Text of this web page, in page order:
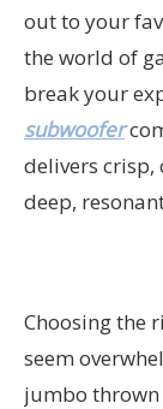
out to your
the world of
break your
subwoofer
delivers
deep,
Choosing the
seem
jumbo